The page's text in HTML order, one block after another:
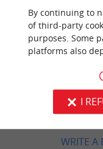
and cover a
welcome was
was also
cards. And most
very clean: we
rinse with a
solve the
more pleasant.
WRITE A
By continuing to
of third-party
purposes. Some
platforms also
I